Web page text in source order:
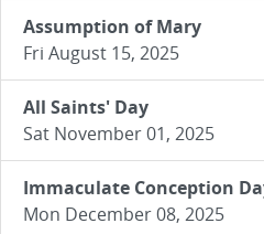
Assumption of Mary
Fri August 15, 2025
All Saints' Day
Sat November 01, 2025
Immaculate Conception
Mon December 08, 2025